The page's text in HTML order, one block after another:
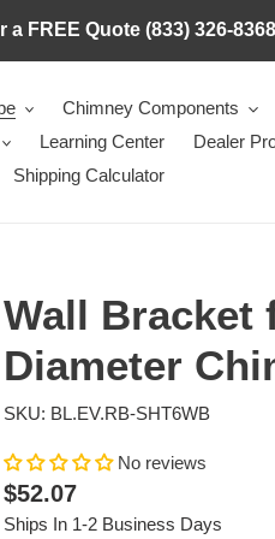
FREE Quote (833) 326-8368
Chimney Components
Learning Center
Dealer
Shipping Calculator
Wall Bracket
Diameter
SKU: BL.EV.RB-SHT6WB
No reviews
Regular
price
$52.07
Ships In 1-2 Business Days